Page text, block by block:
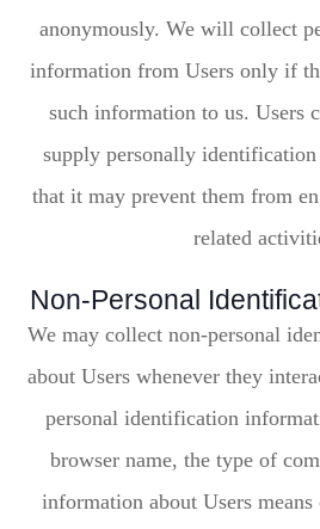
anonymously. We will collect
information from Users only if
such information to us. Users
supply personally
that it may prevent them from
related
Non-Personal
We may collect non-personal
about Users whenever they
personal identification
browser name, the type of
information about Users